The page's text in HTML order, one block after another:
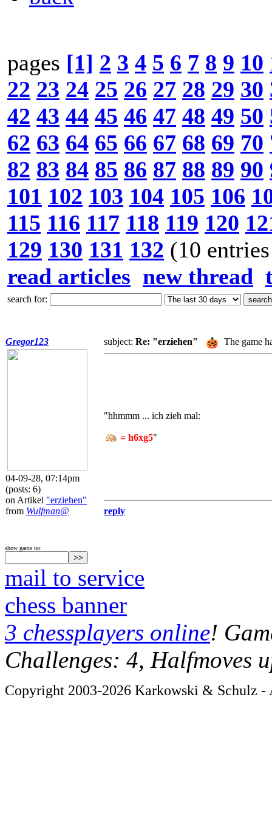
pages [1] 2 3 4 5 6 7 8 9 10
22 23 24 25 26 27 28 29 30
42 43 44 45 46 47 48 49 50
62 63 64 65 66 67 68 69 70
82 83 84 85 86 87 88 89 90
101 102 103 104 105 106
115 116 117 118 119 120
129 130 131 132 (10
read articles new thread
search for:
Gregor123
04-09-28, 07:14pm
(posts: 6)
on Artikel "erziehen"
from Wulfman@
subject: Re: "erziehen" The game
"hhmmm ... ich zieh mal:
= h6xg5"
reply
show game no:
mail to service
chess banner
3 chessplayers online!
Challenges: 4, Halfmoves
Copyright 2003-2026 Karkowski & Schulz